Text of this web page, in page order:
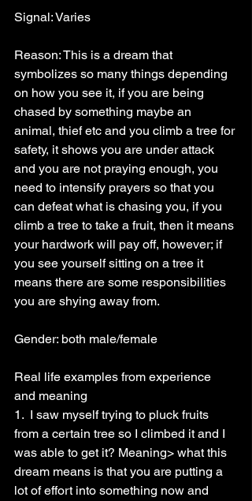
Signal: Varies
Reason: This is a dream that
symbolizes so many things depending
on how you see it, if you are being
chased by something maybe an
animal, thief etc and you climb a tree for
safety, it shows you are under attack
and you are not praying enough, you
need to intensify prayers so that you
can defeat what is chasing you, if you
climb a tree to take a fruit, then it means
your hardwork will pay off, however; if
you see yourself sitting on a tree it
means there are some responsibilities
you are shying away from.
Gender: both male/female
Real life examples from experience
and meaning
1.  I saw myself trying to pluck fruits
from a certain tree so I climbed it and I
was able to get it? Meaning> what this
dream means is that you are putting a
lot of effort into something now and